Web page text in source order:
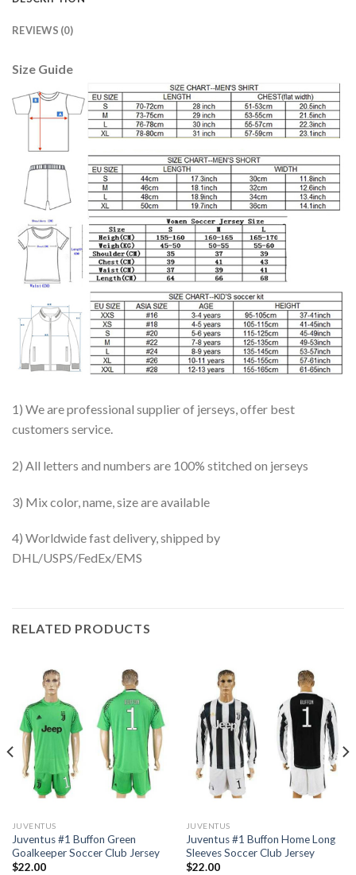
REVIEWS (0)
Size Guide
1) We are professional supplier of jerseys, offer best
customers service.
2) All letters and numbers are 100% stitched on jerseys
3) Mix color, name, size are available
4) Worldwide fast delivery, shipped by
DHL/USPS/FedEx/EMS
RELATED PRODUCTS
JUVENTUS
Juventus #1 Buffon Green
Goalkeeper Soccer Club Jersey
$22.00
JUVENTUS
Juventus #1 Buffon Home Long
Sleeves Soccer Club Jersey
$22.00